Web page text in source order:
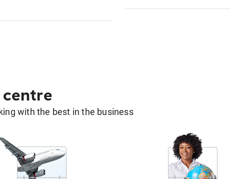
with the best in the business